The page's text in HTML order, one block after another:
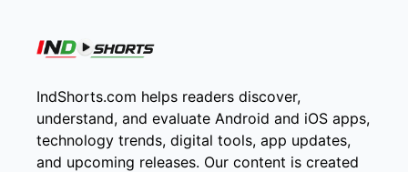
IndShorts.com helps readers discover,
understand, and evaluate Android and iOS apps,
technology trends, digital tools, app updates,
and upcoming releases. Our content is created